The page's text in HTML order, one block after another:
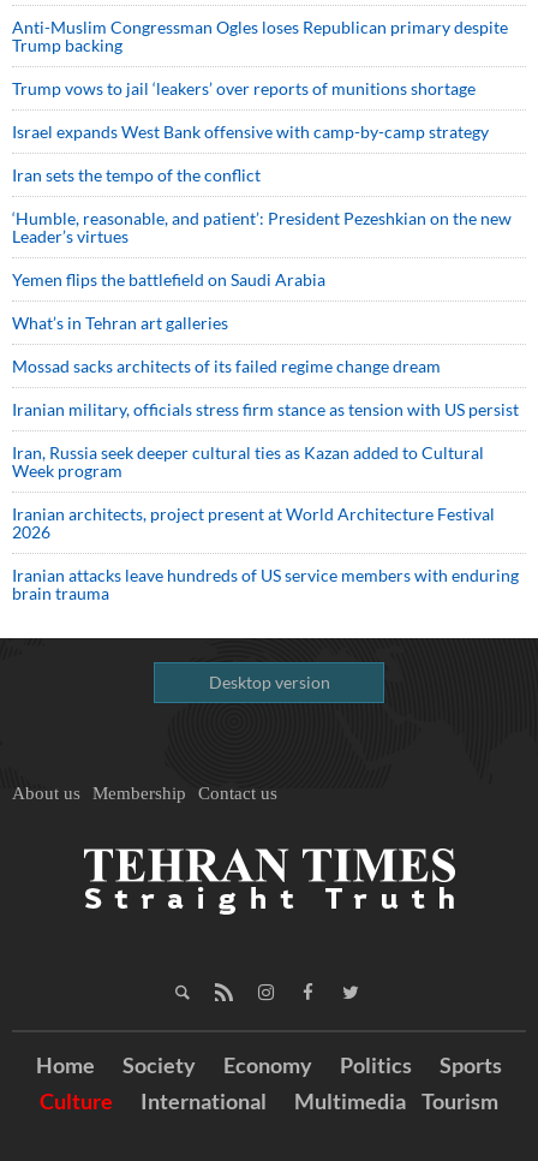
Anti-Muslim Congressman Ogles loses Republican primary despite
Trump backing
Trump vows to jail ‘leakers’ over reports of munitions shortage
Israel expands West Bank offensive with camp-by-camp strategy
Iran sets the tempo of the conflict
‘Humble, reasonable, and patient’: President Pezeshkian on the new
Leader’s virtues
Yemen flips the battlefield on Saudi Arabia
What’s in Tehran art galleries
Mossad sacks architects of its failed regime change dream
Iranian military, officials stress firm stance as tension with US persist
Iran, Russia seek deeper cultural ties as Kazan added to Cultural
Week program
Iranian architects, project present at World Architecture Festival
2026
Iranian attacks leave hundreds of US service members with enduring
brain trauma
Desktop version
About us Membership Contact us
Home Society Economy Politics
Sports
Culture
International Multimedia Tourism